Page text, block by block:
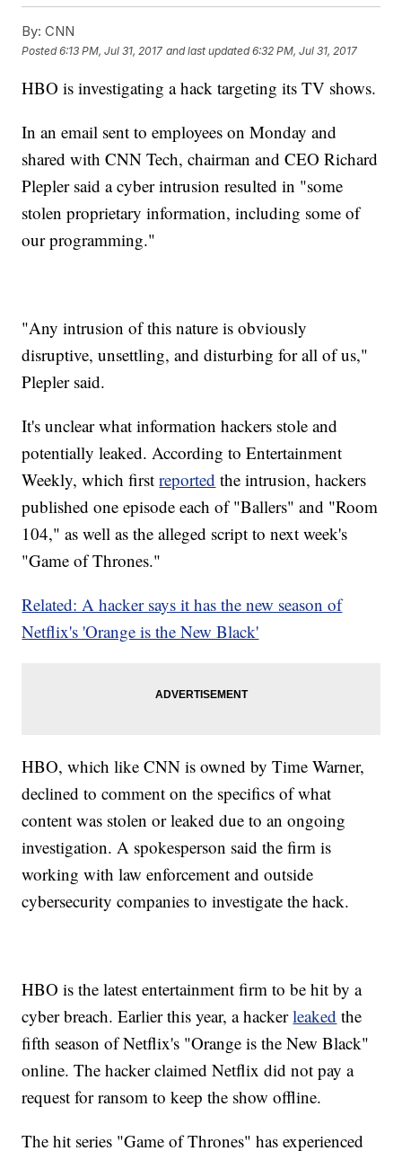
By: CNN
Posted6:13 PM, Jul 31, 2017 and last updated 6:32 PM, Jul 31, 2017
HBO is investigating a hack targeting its TV shows.
In an email sent to employees on Monday and
shared with CNN Tech, chairman and CEO Richard
Plepler said a cyber intrusion resulted in "some
stolen proprietary information, including some of
our programming."
"Any intrusion of this nature is obviously
disruptive, unsettling, and disturbing for all of us,"
Plepler said.
It's unclear what information hackers stole and
potentially leaked. According to Entertainment
Weekly, which firstreported the intrusion, hackers
published one episode each of "Ballers" and "Room
104," as well as the alleged script to next week's
"Game of Thrones."
Related: A hacker says it has the new season of
Netflix's 'Orange is the New Black'
HBO, which like CNN is owned by Time Warner,
declined to comment on the specifics of what
content was stolen or leaked due to an ongoing
investigation. A spokesperson said the firm is
working with law enforcement and outside
cybersecurity companies to investigate the hack.
HBO is the latest entertainment firm to be hit by a
cyber breach. Earlier this year, a hackerleaked the
fifth season of Netflix's "Orange is the New Black"
online. The hacker claimed Netflix did not pay a
request for ransom to keep the show offline.
The hit series "Game of Thrones" has experienced